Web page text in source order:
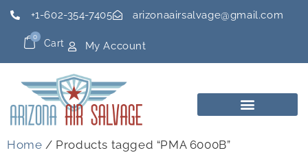
+1-602-354-7405 arizonaairsalvage@gmail.com
Cart
0
My Account
Home / Products tagged “PMA 6000B”